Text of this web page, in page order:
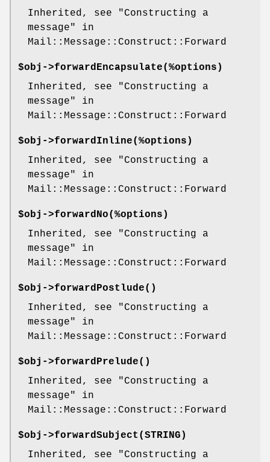
Inherited, see "Constructing a
message" in
Mail::Message::Construct::Forward
$obj->forwardEncapsulate(%options)
Inherited, see "Constructing a
message" in
Mail::Message::Construct::Forward
$obj->forwardInline(%options)
Inherited, see "Constructing a
message" in
Mail::Message::Construct::Forward
$obj->forwardNo(%options)
Inherited, see "Constructing a
message" in
Mail::Message::Construct::Forward
$obj->forwardPostlude()
Inherited, see "Constructing a
message" in
Mail::Message::Construct::Forward
$obj->forwardPrelude()
Inherited, see "Constructing a
message" in
Mail::Message::Construct::Forward
$obj->forwardSubject (STRING)
Inherited, see "Constructing a